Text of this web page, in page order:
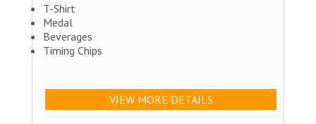
T-Shirt
Medal
Beverages
Timing Chips
VIEW MORE DETAILS